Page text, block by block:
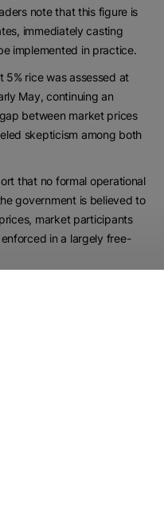
note that this figure is
immediately casting
implemented in practice.
5% rice was assessed at
May, continuing an
between market prices
skepticism among both
that no formal operational
government is believed to
market participants
in a largely free-